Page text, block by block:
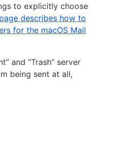
to explicitly choose
describes how to
for the macOS Mail
and “Trash” server
being sent at all,